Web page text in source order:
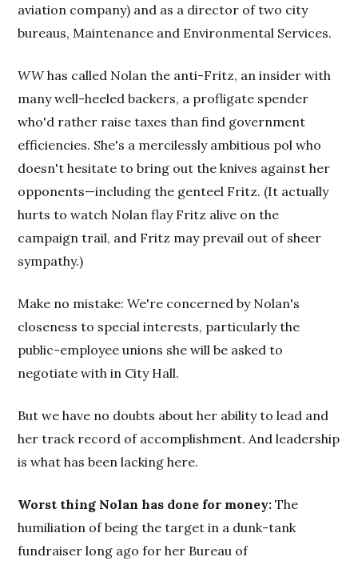
aviation company) and as a director of two city
bureaus, Maintenance and Environmental Services.
WWhas called Nolan the anti-Fritz, an insider with
many well-heeled backers, a profligate spender
who'd rather raise taxes than find government
efficiencies. She's a mercilessly ambitious pol who
doesn't hesitate to bring out the knives against her
opponents—including the genteel Fritz. (It actually
hurts to watch Nolan flay Fritz alive on the
campaign trail, and Fritz may prevail out of sheer
sympathy.)
Make no mistake: We're concerned by Nolan's
closeness to special interests, particularly the
public-employee unions she will be asked to
negotiate with in City Hall.
But we have no doubts about her ability to lead and
her track record of accomplishment. And leadership
is what has been lacking here.
Worst thing Nolan has done for money:The
humiliation of being the target in a dunk-tank
fundraiser long ago for her Bureau of